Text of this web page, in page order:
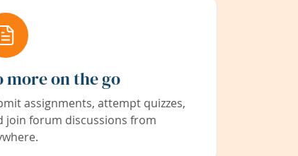
more on the go
assignments, attempt quizzes,
join forum discussions from